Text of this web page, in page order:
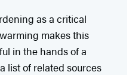
as a critical
makes this
in the hands of a
list of related sources